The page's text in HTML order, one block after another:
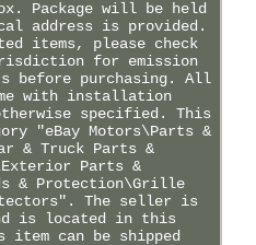
Package will be held
address is provided.
items, please check
for emission
before purchasing. All
with installation
specified. This
"eBay Motors\Parts &
& Truck Parts &
Parts &
& Protection\Grille
The seller is
is located in this
item can be shipped